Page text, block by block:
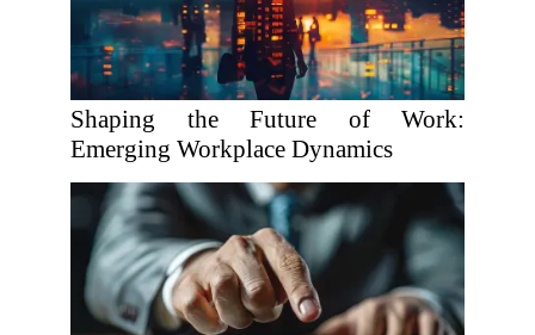
Shaping the Future of Work:
Emerging Workplace Dynamics